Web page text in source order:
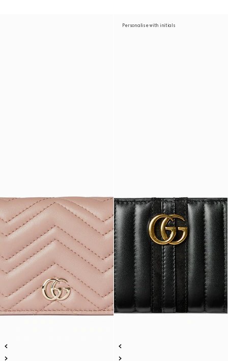
Personalise with initials